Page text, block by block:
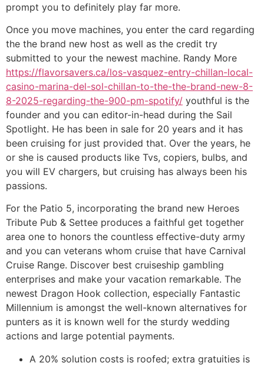
prompt you to definitely play far more.
Once you move machines, you enter the card regarding
the the brand new host as well as the credit try
submitted to your the newest machine. Randy More
https://flavorsavers.ca/los-vasquez-entry-chillan-local-
casino-marina-del-sol-chillan-to-the-the-brand-new-8-
8-2025-regarding-the-900-pm-spotify/ youthful is the
founder and you can editor-in-head during the Sail
Spotlight. He has been in sale for 20 years and it has
been cruising for just provided that. Over the years, he
or she is caused products like Tvs, copiers, bulbs, and
you will EV chargers, but cruising has always been his
passions.
For the Patio 5, incorporating the brand new Heroes
Tribute Pub & Settee produces a faithful get together
area one to honors the countless effective-duty army
and you can veterans whom cruise that have Carnival
Cruise Range. Discover best cruiseship gambling
enterprises and make your vacation remarkable. The
newest Dragon Hook collection, especially Fantastic
Millennium is amongst the well-known alternatives for
punters as it is known well for the sturdy wedding
actions and large potential payments.
A 20% solution costs is roofed; extra gratuities is